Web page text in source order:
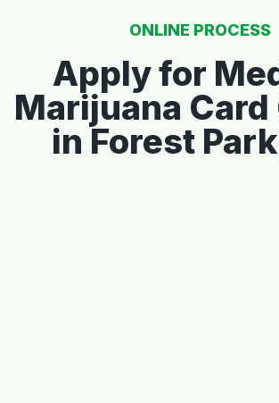
ONLINE PROCESS
Apply for
Marijuana Card
in Forest